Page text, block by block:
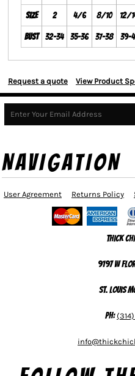
Size 2 4/6 8/10 12/
Bust 32-34 35-36 37-38 39-
Request a quote View Product
NAVIGATION
User Agreement Returns Policy
Thick
9197 W
St. Louis
Ph: